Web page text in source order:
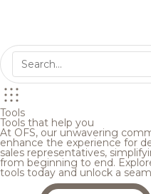
Tools
Tools that help you
At OFS, our unwavering
enhance the experience for
sales representatives,
from beginning to end.
tools today and unlock a